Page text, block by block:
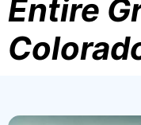
Entire